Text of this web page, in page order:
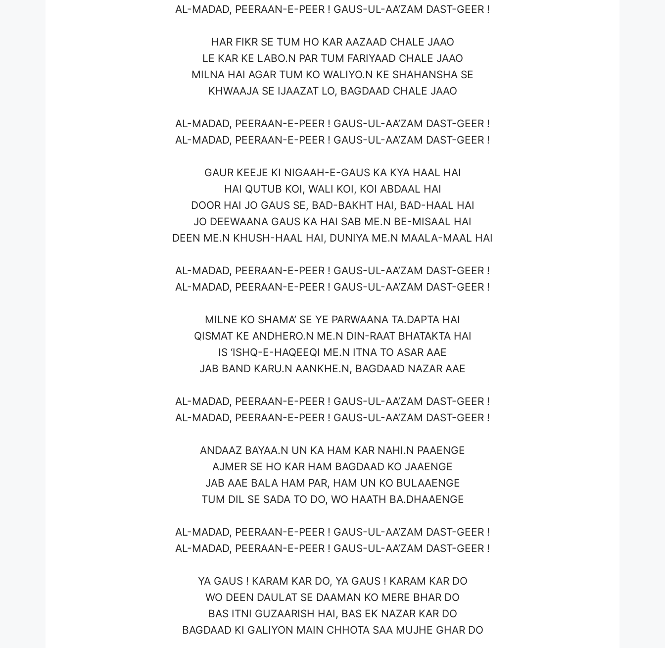
AL-MADAD, PEERAAN-E-PEER ! GAUS-UL-AA’ZAM DAST-GEER !
HAR FIKR SE TUM HO KAR AAZAAD CHALE JAAO
LE KAR KE LABO.N PAR TUM FARIYAAD CHALE JAAO
MILNA HAI AGAR TUM KO WALIYO.N KE SHAHANSHA SE
KHWAAJA SE IJAAZAT LO, BAGDAAD CHALE JAAO
AL-MADAD, PEERAAN-E-PEER ! GAUS-UL-AA’ZAM DAST-GEER !
AL-MADAD, PEERAAN-E-PEER ! GAUS-UL-AA’ZAM DAST-GEER !
GAUR KEEJE KI NIGAAH-E-GAUS KA KYA HAAL HAI
HAI QUTUB KOI, WALI KOI, KOI ABDAAL HAI
DOOR HAI JO GAUS SE, BAD-BAKHT HAI, BAD-HAAL HAI
JO DEEWAANA GAUS KA HAI SAB ME.N BE-MISAAL HAI
DEEN ME.N KHUSH-HAAL HAI, DUNIYA ME.N MAALA-MAAL HAI
AL-MADAD, PEERAAN-E-PEER ! GAUS-UL-AA’ZAM DAST-GEER !
AL-MADAD, PEERAAN-E-PEER ! GAUS-UL-AA’ZAM DAST-GEER !
MILNE KO SHAMA’ SE YE PARWAANA TA.DAPTA HAI
QISMAT KE ANDHERO.N ME.N DIN-RAAT BHATAKTA HAI
IS ‘ISHQ-E-HAQEEQI ME.N ITNA TO ASAR AAE
JAB BAND KARU.N AANKHE.N, BAGDAAD NAZAR AAE
AL-MADAD, PEERAAN-E-PEER ! GAUS-UL-AA’ZAM DAST-GEER !
AL-MADAD, PEERAAN-E-PEER ! GAUS-UL-AA’ZAM DAST-GEER !
ANDAAZ BAYAA.N UN KA HAM KAR NAHI.N PAAENGE
AJMER SE HO KAR HAM BAGDAAD KO JAAENGE
JAB AAE BALA HAM PAR, HAM UN KO BULAAENGE
TUM DIL SE SADA TO DO, WO HAATH BA.DHAAENGE
AL-MADAD, PEERAAN-E-PEER ! GAUS-UL-AA’ZAM DAST-GEER !
AL-MADAD, PEERAAN-E-PEER ! GAUS-UL-AA’ZAM DAST-GEER !
YA GAUS ! KARAM KAR DO, YA GAUS ! KARAM KAR DO
WO DEEN DAULAT SE DAAMAN KO MERE BHAR DO
BAS ITNI GUZAARISH HAI, BAS EK NAZAR KAR DO
BAGDAAD KI GALIYON MAIN CHHOTA SAA MUJHE GHAR DO